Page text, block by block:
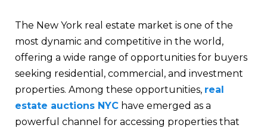
The New York real estate market is one of the
most dynamic and competitive in the world,
offering a wide range of opportunities for buyers
seeking residential, commercial, and investment
properties. Among these opportunities, real
estate auctions NYC have emerged as a
powerful channel for accessing properties that